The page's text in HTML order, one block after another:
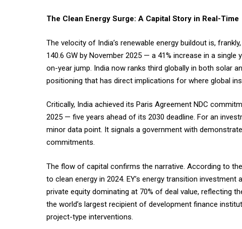
The Clean Energy Surge: A Capital Story in Real-Time
The velocity of India’s renewable energy buildout is,
140.6 GW by November 2025 — a 41% increase in a single
on-year jump. India now ranks third globally in both solar
positioning that has direct implications for where global
Critically, India achieved its Paris Agreement NDC
2025 — five years ahead of its 2030 deadline. For an
minor data point. It signals a government with
commitments.
The flow of capital confirms the narrative. According to
to clean energy in 2024. EY’s energy transition
private equity dominating at 70% of deal value, reflecting
the world’s largest recipient of development finance
project-type interventions.